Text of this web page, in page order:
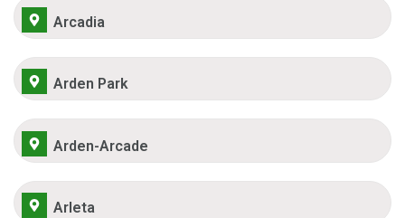
Arcadia
Arden Park
Arden-Arcade
Arleta